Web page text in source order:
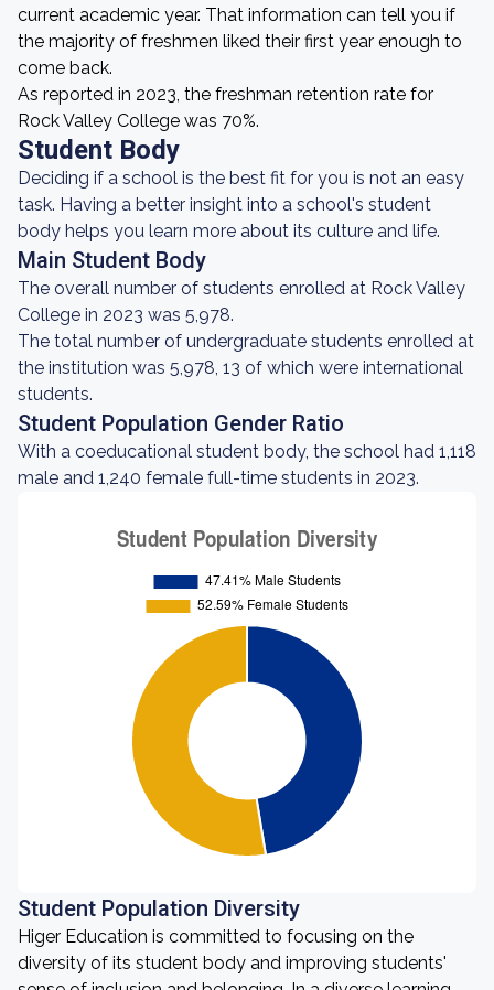
current academic year. That information can tell you if
the majority of freshmen liked their first year enough to
come back.
As reported in 2023, the freshman retention rate for
Rock Valley College was 70%.
Student Body
Deciding if a school is the best fit for you is not an easy
task. Having a better insight into a school's student
body helps you learn more about its culture and life.
Main Student Body
The overall number of students enrolled at Rock Valley
College in 2023 was 5,978.
The total number of undergraduate students enrolled at
the institution was 5,978, 13 of which were international
students.
Student Population Gender Ratio
With a coeducational student body, the school had 1,118
male and 1,240 female full-time students in 2023.
Student Population Diversity
Higer Education is committed to focusing on the
diversity of its student body and improving students'